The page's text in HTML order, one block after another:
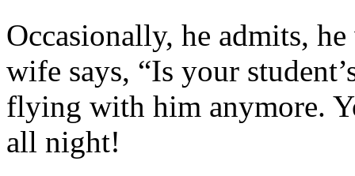
Occasionally, he admits,
wife says, “Is your
flying with him anymore.
all night!